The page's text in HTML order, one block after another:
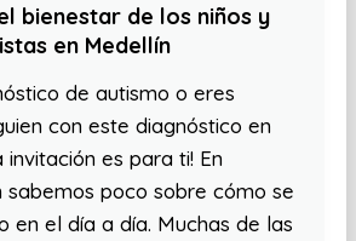
bienestar de los niños y
en Medellín
de autismo o eres
con este diagnóstico en
invitación es para ti! En
sabemos poco sobre cómo se
en el día a día. Muchas de las